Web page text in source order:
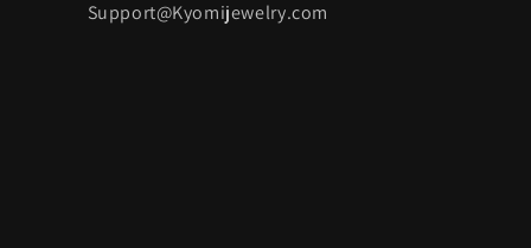
Support@Kyomijewelry.com